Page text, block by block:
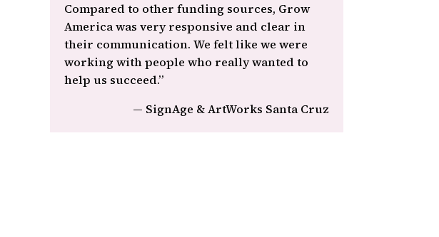
Compared to other funding sources, Grow
America was very responsive and clear in
their communication. We felt like we were
working with people who really wanted to
help us succeed.”
— SignAge & ArtWorks Santa Cruz